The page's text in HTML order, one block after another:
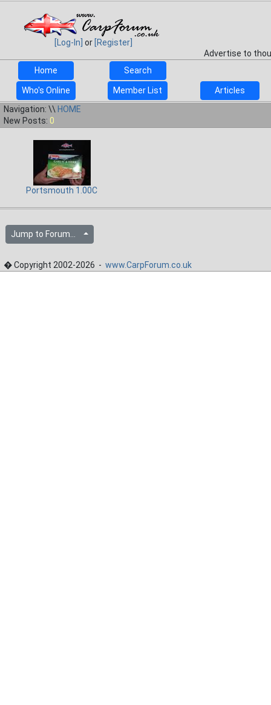
[Log-In] or [Register]
Advertise to
Home
Search
Who's Online Member List
Articles
Navigation: \\ HOME
New Posts: 0
Portsmouth 1.00C
Jump to Forum...
� Copyright 2002-2026 - www.CarpForum.co.uk